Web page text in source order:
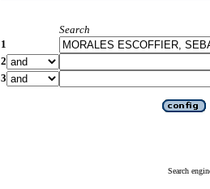
Search
1
2
3
Search